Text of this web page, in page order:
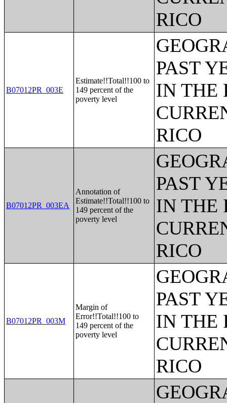
RICO
B07012PR_003E
Estimate!!Total!!100 to
149 percent of the
poverty level
PAST
IN THE
RICO
B07012PR_003EA
Annotation of
Estimate!!Total!!100 to
149 percent of the
poverty level
PAST
IN THE
RICO
B07012PR_003M
Margin of
Error!!Total!!100 to
149 percent of the
poverty level
PAST
IN THE
RICO